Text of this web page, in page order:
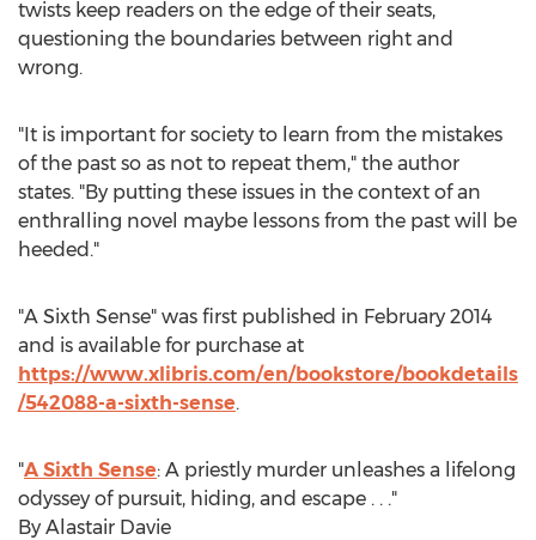
twists keep readers on the edge of their seats,
questioning the boundaries between right and
wrong.
"It is important for society to learn from the mistakes
of the past so as not to repeat them," the author
states. "By putting these issues in the context of an
enthralling novel maybe lessons from the past will be
heeded."
"A Sixth Sense" was first published in February 2014
and is available for purchase at
https://www.xlibris.com/en/bookstore/bookdetails
/542088-a-sixth-sense.
"A Sixth Sense: A priestly murder unleashes a lifelong
odyssey of pursuit, hiding, and escape . . ."
By Alastair Davie